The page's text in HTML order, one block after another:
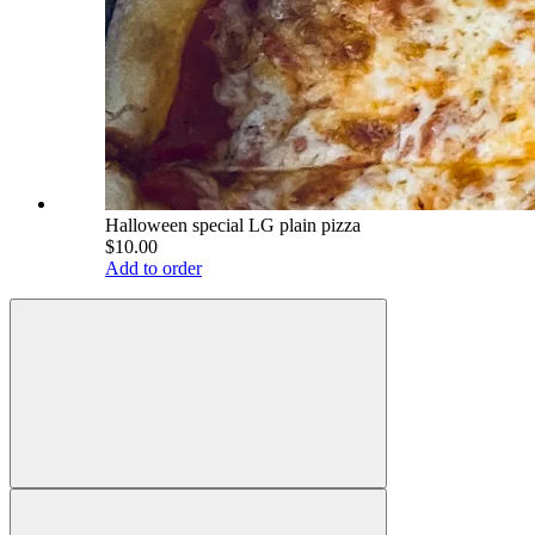
Halloween special LG plain pizza
$10.00
Add to order